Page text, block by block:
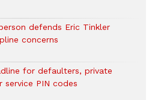
defends Eric Tinkler
concerns
for defaulters, private
PIN codes